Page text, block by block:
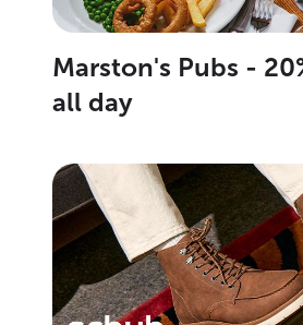
Marston's Pubs -
all day